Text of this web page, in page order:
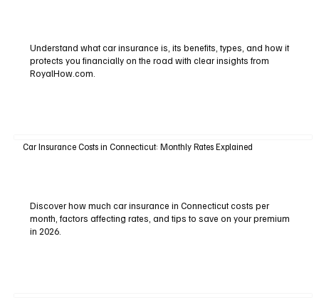
Understand what car insurance is, its benefits, types, and how it
protects you financially on the road with clear insights from
RoyalHow.com.
Car Insurance Costs in Connecticut: Monthly Rates Explained
Discover how much car insurance in Connecticut costs per
month, factors affecting rates, and tips to save on your premium
in 2026.